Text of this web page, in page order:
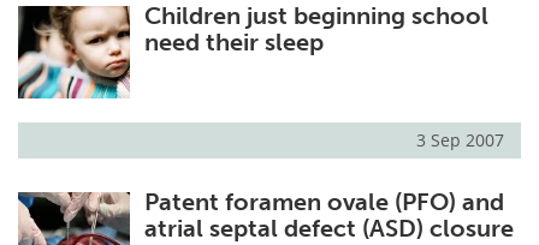
Children just beginning school
need their sleep
3 Sep 2007
Patent foramen ovale (PFO) and
atrial septal defect (ASD) closure